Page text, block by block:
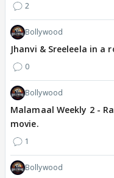
2
Bollywood
Jhanvi & Sreeleela in
0
Bollywood
Malamaal Weekly 2 -
movie.
1
Bollywood